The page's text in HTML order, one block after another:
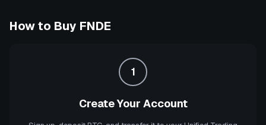
How to Buy FNDE
1
Create Your Account